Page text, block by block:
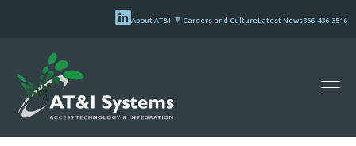
About AT&I Careers and CultureLatest News866-436-3516